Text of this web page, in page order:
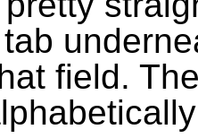
field.